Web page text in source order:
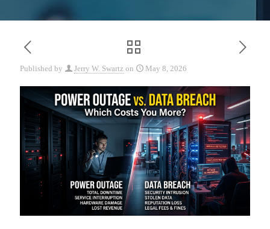
Published by Jerry W. Swartz on May 8, 2026